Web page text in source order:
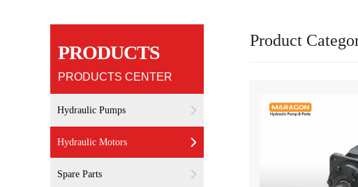
PRODUCTS
PRODUCTS CENTER
Product
Hydraulic Pumps
Hydraulic Motors
Spare Parts